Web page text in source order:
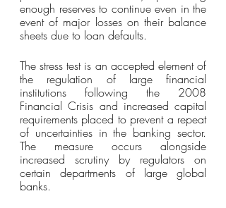
enough reserves to continue even in the
event of major losses on their balance
sheets due to loan defaults.
The stress test is an accepted element of
the regulation of large financial
institutions following the 2008
Financial Crisis and increased capital
requirements placed to prevent a repeat
of uncertainties in the banking sector.
The measure occurs alongside
increased scrutiny by regulators on
certain departments of large global
banks.